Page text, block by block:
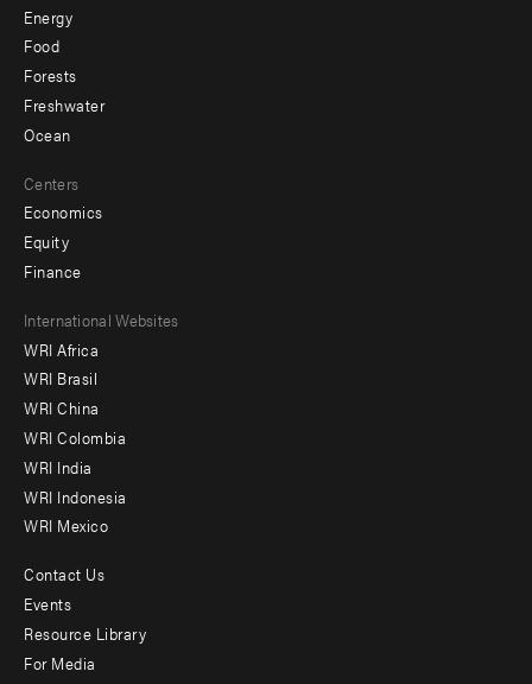
Energy
Food
Forests
Freshwater
Ocean
Centers
Economics
Equity
Finance
Footer
menu
-
Offices
International Websites
WRI Africa
WRI Brasil
WRI China
WRI Colombia
WRI India
WRI Indonesia
WRI Mexico
Footer
menu
-
Contact Us
Events
Resource Library
For Media